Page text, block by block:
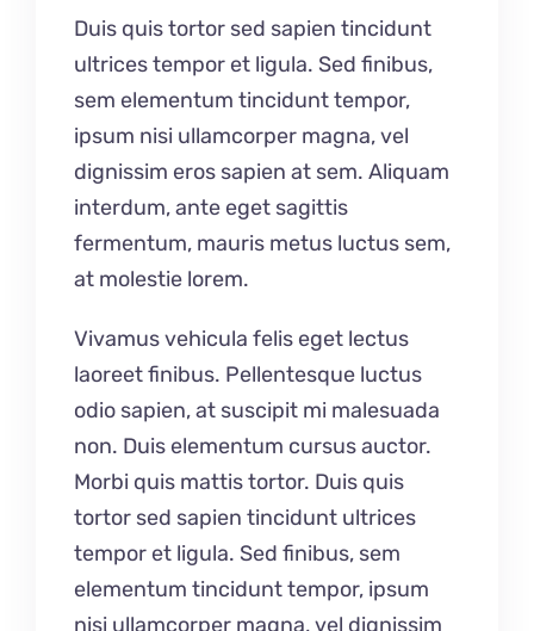
Duis quis tortor sed sapien tincidunt
ultrices tempor et ligula. Sed finibus,
sem elementum tincidunt tempor,
ipsum nisi ullamcorper magna, vel
dignissim eros sapien at sem. Aliquam
interdum, ante eget sagittis
fermentum, mauris metus luctus sem,
at molestie lorem.
Vivamus vehicula felis eget lectus
laoreet finibus. Pellentesque luctus
odio sapien, at suscipit mi malesuada
non. Duis elementum cursus auctor.
Morbi quis mattis tortor. Duis quis
tortor sed sapien tincidunt ultrices
tempor et ligula. Sed finibus, sem
elementum tincidunt tempor, ipsum
nisi ullamcorper magna, vel dignissim